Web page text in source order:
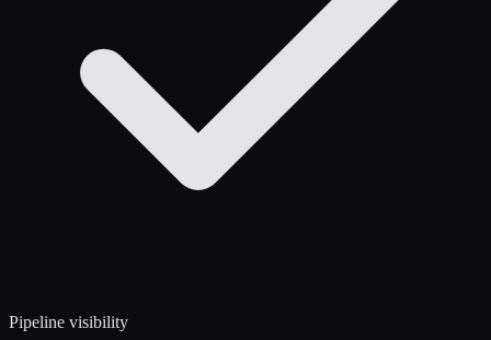
Pipeline visibility